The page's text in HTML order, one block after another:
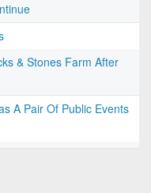
& Stones Farm After
A Pair Of Public Events